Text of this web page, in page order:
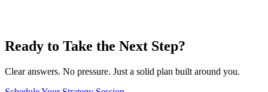
Ready to Take the Next Step?
Clear answers. No pressure. Just a solid plan built around you.